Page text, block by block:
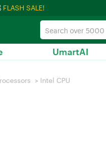
FLASH SALE!
UmartAI
> Intel CPU